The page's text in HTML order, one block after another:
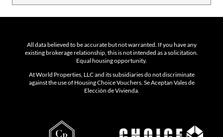
All data believed to be accurate but not warranted. If you have any
existing brokerage relationship, this is not intended as a solicitation.
Equal housing opportunity.
At World Properties, LLC and its subsidiaries do not discriminate
against the use of Housing Choice Vouchers. Se Aceptan Vales de
Elección de Vivienda.